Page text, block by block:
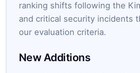
ranking shifts following the
and critical security incidents
our evaluation criteria.
New Additions